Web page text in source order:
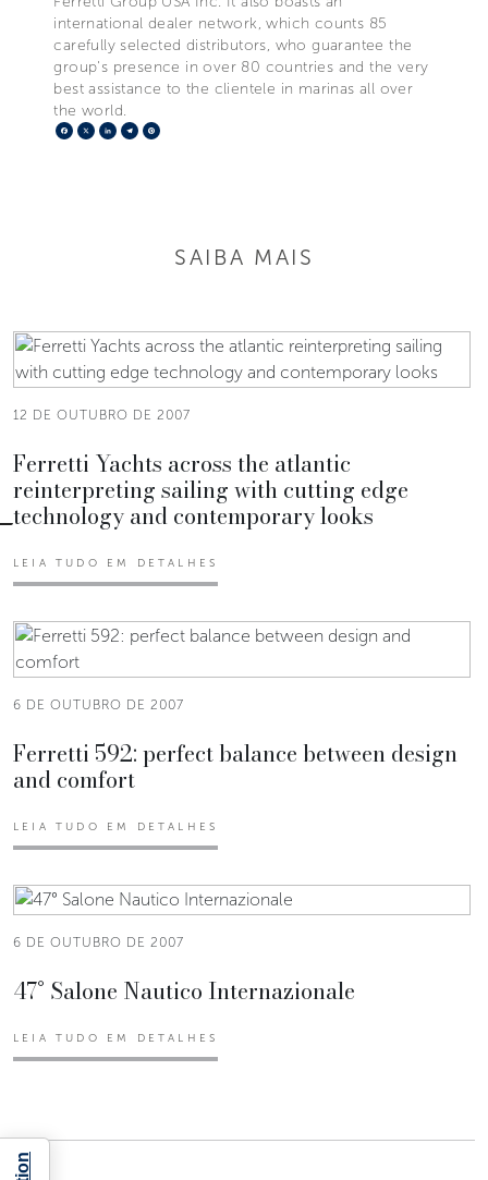
international dealer network, which counts 85
carefully selected distributors, who guarantee the
group's presence in over 80 countries and the very
best assistance to the clientele in marinas all over
the world.
Facebook
X LinkedIn
Telegram
SAIBA MAIS
12 DE OUTUBRO DE 2007
Ferretti Yachts across the atlantic
reinterpreting sailing with cutting edge
technology and contemporary looks
LEIA TUDO EM DETALHES
6 DE OUTUBRO DE 2007
Ferretti 592: perfect balance between design
and comfort
LEIA TUDO EM DETALHES
6 DE OUTUBRO DE 2007
47° Salone Nautico Internazionale
LEIA TUDO EM DETALHES